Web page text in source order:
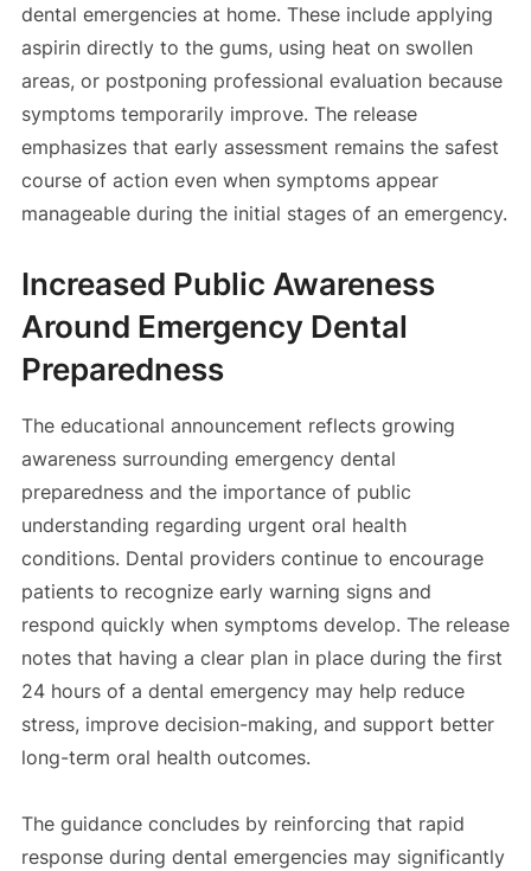
dental emergencies at home. These include applying
aspirin directly to the gums, using heat on swollen
areas, or postponing professional evaluation because
symptoms temporarily improve. The release
emphasizes that early assessment remains the safest
course of action even when symptoms appear
manageable during the initial stages of an emergency.
Increased Public Awareness
Around Emergency Dental
Preparedness
The educational announcement reflects growing
awareness surrounding emergency dental
preparedness and the importance of public
understanding regarding urgent oral health
conditions. Dental providers continue to encourage
patients to recognize early warning signs and
respond quickly when symptoms develop. The release
notes that having a clear plan in place during the first
24 hours of a dental emergency may help reduce
stress, improve decision-making, and support better
long-term oral health outcomes.
The guidance concludes by reinforcing that rapid
response during dental emergencies may significantly